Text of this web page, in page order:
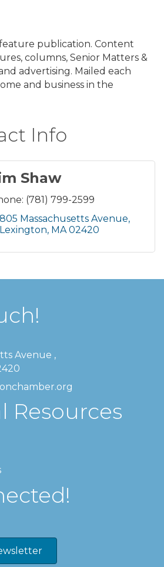
publication. Content
columns, Senior Matters &
advertising. Mailed each
and business in the
Info
Shaw
(781) 799-2599
805 Massachusetts Avenue
Lexington MA 02420
Avenue ,
Resources